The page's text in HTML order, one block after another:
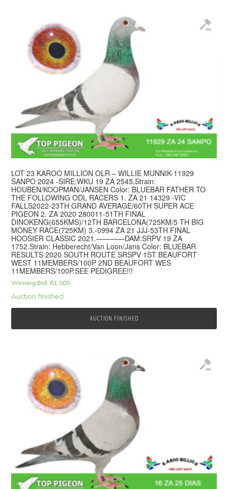
LOT 23 KAROO MILLION OLR – WILLIE MUNNIK-11929
SANPO 2024 -SIRE:WKU 19 ZA 2545.Strain:
HOUBEN/KOOPMAN/JANSEN Color: BLUEBAR FATHER TO
THE FOLLOWING ODL RACERS 1. ZA 21 14329 -VIC
FALLS2022-23TH GRAND AVERAGE/60TH SUPER ACE
PIGEON 2. ZA 2020 280011-51TH FINAL
DINOKENG(655KMS)/12TH BARCELONA(725KM/5 TH BIG
MONEY RACE(725KM) 3.-0994 ZA 21 JJJ-53TH FINAL
HOOSIER CLASSIC 2021.————DAM:SRPV 19 ZA
1752.Strain: Hebberecht/Van Loon/Jans Color: BLUEBAR
RESULTS 2020 SOUTH ROUTE SRSPV 1ST BEAUFORT
WEST 11MEMBERS/100P 2ND BEAUFORT WES
11MEMBERS/100P.SEE PEDIGREE!!!
Winning Bid: R1,000
Auction finished
AUCTION FINISHED